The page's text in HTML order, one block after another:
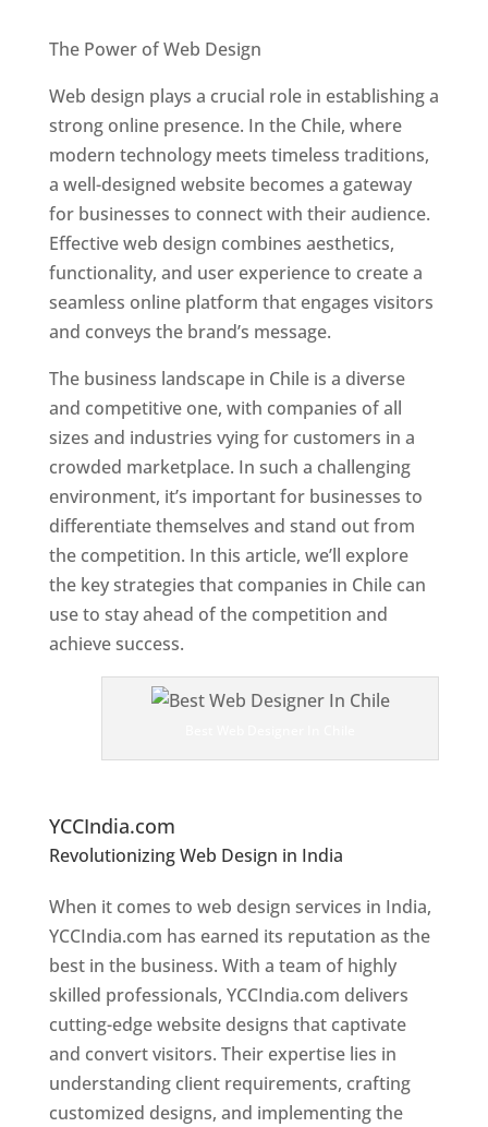
The Power of Web Design
Web design plays a crucial role in establishing a
strong online presence. In the Chile, where
modern technology meets timeless traditions,
a well-designed website becomes a gateway
for businesses to connect with their audience.
Effective web design combines aesthetics,
functionality, and user experience to create a
seamless online platform that engages visitors
and conveys the brand’s message.
The business landscape in Chile is a diverse
and competitive one, with companies of all
sizes and industries vying for customers in a
crowded marketplace. In such a challenging
environment, it’s important for businesses to
differentiate themselves and stand out from
the competition. In this article, we’ll explore
the key strategies that companies in Chile can
use to stay ahead of the competition and
achieve success.
YCCIndia.com
Revolutionizing Web Design in India
Designer In Chile
When it comes to web design services in India,
YCCIndia.com has earned its reputation as the
best in the business. With a team of highly
skilled professionals, YCCIndia.com delivers
cutting-edge website designs that captivate
and convert visitors. Their expertise lies in
understanding client requirements, crafting
customized designs, and implementing the